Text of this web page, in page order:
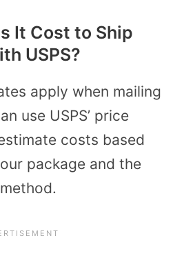
It Cost to Ship
USPS?
apply when mailing
use USPS’ price
costs based
package and the